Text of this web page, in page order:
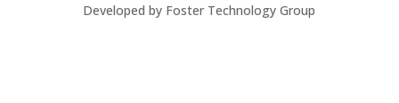
Developed by Foster Technology Group